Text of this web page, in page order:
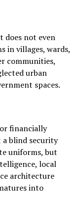
does not even
in villages, wards,
communities,
urban
spaces.
financially
blind security
uniforms, but
local
architecture
into